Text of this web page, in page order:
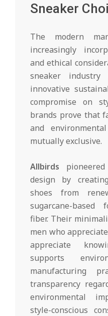
Sneaker
The modern
increasingly
and ethical
sneaker industry
innovative
compromise on
brands prove that
and
mutually exclusive.
Allbirds
design by
shoes from
sugarcane-based
fiber. Their
men who
appreciate
supports
manufacturing
transparency
environmental
style-conscious